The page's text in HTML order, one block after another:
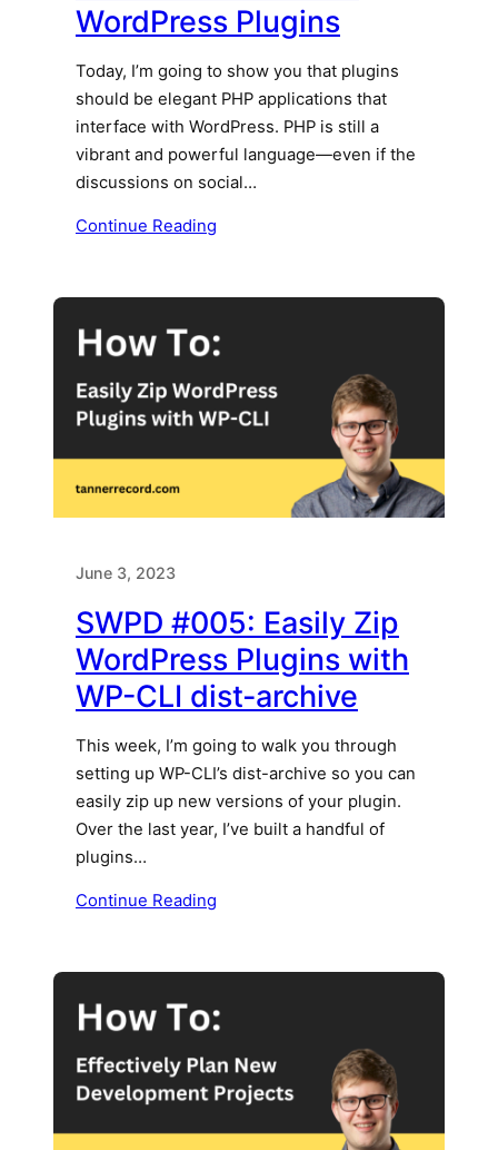
WordPress Plugins
Today, I’m going to show you that plugins
should be elegant PHP applications that
interface with WordPress. PHP is still a
vibrant and powerful language—even if the
discussions on social…
Continue Reading
June 3, 2023
SWPD #005: Easily Zip
WordPress Plugins with
WP-CLI dist-archive
This week, I’m going to walk you through
setting up WP-CLI’s dist-archive so you can
easily zip up new versions of your plugin.
Over the last year, I’ve built a handful of
plugins…
Continue Reading